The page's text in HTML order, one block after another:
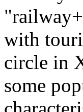
with
circle in
some